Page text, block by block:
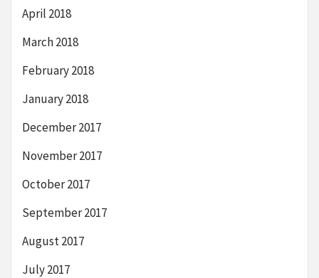
April 2018
March 2018
February 2018
January 2018
December 2017
November 2017
October 2017
September 2017
August 2017
July 2017